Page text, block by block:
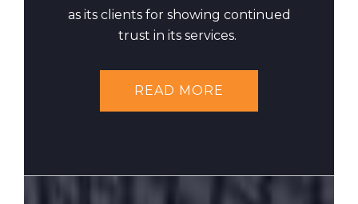
as its clients for showing continued
trust in its services.
READ MORE